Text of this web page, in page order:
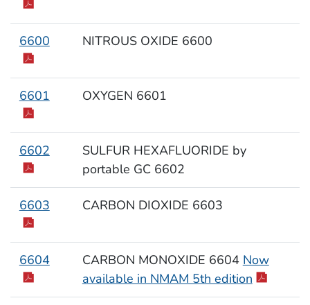
6600 NITROUS OXIDE 6600
6601 OXYGEN 6601
6602
SULFUR HEXAFLUORIDE by
portable GC 6602
6603 CARBON DIOXIDE 6603
6604 CARBON MONOXIDE 6604 Now
available in NMAM 5th edition